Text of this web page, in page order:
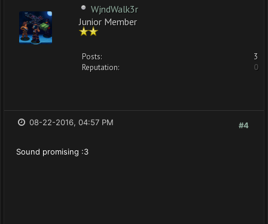
WjndWalk3r
Junior Member
Posts:
3
Reputation:
0
#4
08-22-2016, 04:57 PM
Sound promising :3